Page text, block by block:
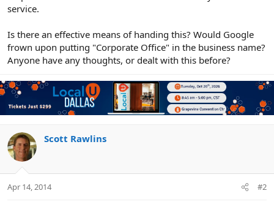
service.
Is there an effective means of handing this? Would Google
frown upon putting "Corporate Office" in the business name?
Anyone have any thoughts, or dealt with this before?
Scott Rawlins
Apr 14, 2014 #2